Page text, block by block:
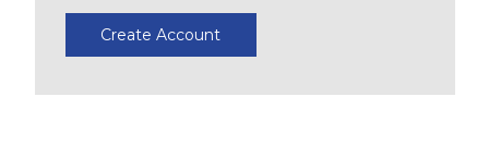
Create Account